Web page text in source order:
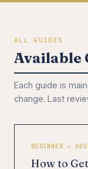
ALL GUIDES
Available
Each guide is
change. Last
BEGINNER →
How to